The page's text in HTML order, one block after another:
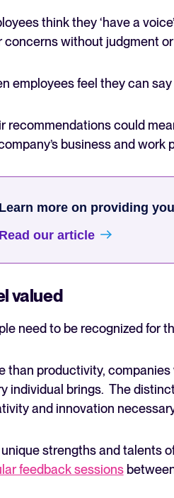
think they ‘have a
concerns without judgment
employees feel they can
recommendations could
business and
Learn more on providing
Read our article
valued
need to be recognized for
than productivity,
individual brings. The
and innovation
strengths and talents
feedback sessions